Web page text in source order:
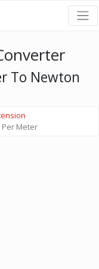
To Newton
Per Meter